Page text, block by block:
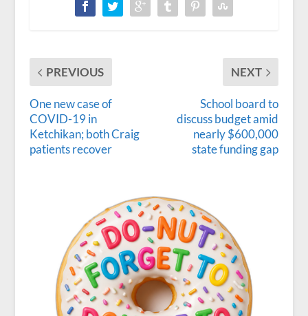
PREVIOUS
One new case of
COVID-19 in
Ketchikan; both Craig
patients recover
NEXT
School board to
discuss budget amid
nearly $600,000
state funding gap